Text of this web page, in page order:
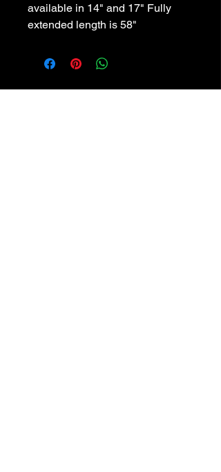
available in 14" and 17" Fully
extended length is 58"